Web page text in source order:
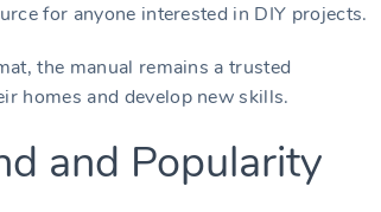
for anyone interested in DIY projects.
the manual remains a trusted
homes and develop new skills.
and Popularity